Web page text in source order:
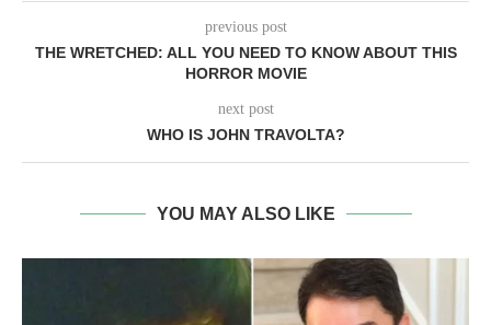
previous post
THE WRETCHED: ALL YOU NEED TO KNOW ABOUT THIS
HORROR MOVIE
next post
WHO IS JOHN TRAVOLTA?
YOU MAY ALSO LIKE